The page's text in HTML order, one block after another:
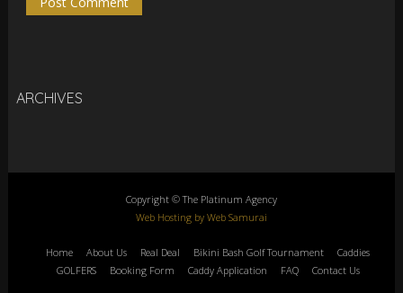
ARCHIVES
Copyright © The Platinum Agency
Web Hosting by Web Samurai
Home About Us Real Deal Bikini Bash Golf Tournament
Caddies
GOLFERS
Booking Form Caddy Application FAQ Contact Us